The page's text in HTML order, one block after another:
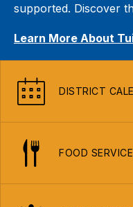
supported. Discover
Learn More About
DISTRICT
FOOD SERVICE